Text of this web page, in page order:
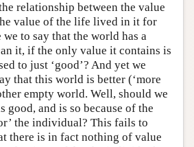
relationship between the value
value of the life lived in it for
to say that the world has a
it, if the only value it contains is
to just ‘good’? And yet we
that this world is better (‘more
empty world. Well, should we
good, and is so because of the
the individual? This fails to
there is in fact nothing of value